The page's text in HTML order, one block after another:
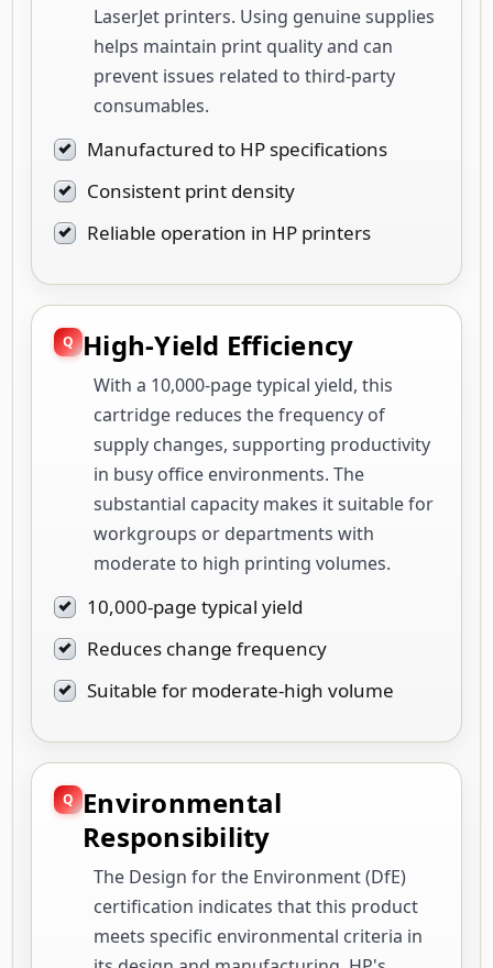
LaserJet printers. Using genuine supplies
helps maintain print quality and can
prevent issues related to third-party
consumables.
Manufactured to HP specifications
Consistent print density
Reliable operation in HP printers
High-Yield Efficiency
With a 10,000-page typical yield, this
cartridge reduces the frequency of
supply changes, supporting productivity
in busy office environments. The
substantial capacity makes it suitable for
workgroups or departments with
moderate to high printing volumes.
10,000-page typical yield
Reduces change frequency
Suitable for moderate-high volume
Environmental
Responsibility
The Design for the Environment (DfE)
certification indicates that this product
meets specific environmental criteria in